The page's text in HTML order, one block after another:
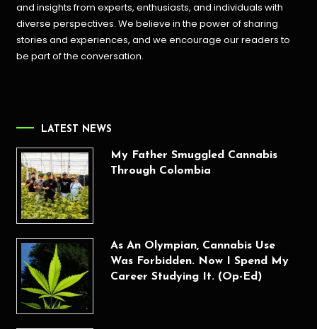
and insights from experts, enthusiasts, and individuals with
diverse perspectives. We believe in the power of sharing
stories and experiences, and we encourage our readers to
be part of the conversation.
LATEST NEWS
My Father Smuggled Cannabis
Through Colombia
As An Olympian, Cannabis Use
Was Forbidden. Now I Spend My
Career Studying It. (Op-Ed)